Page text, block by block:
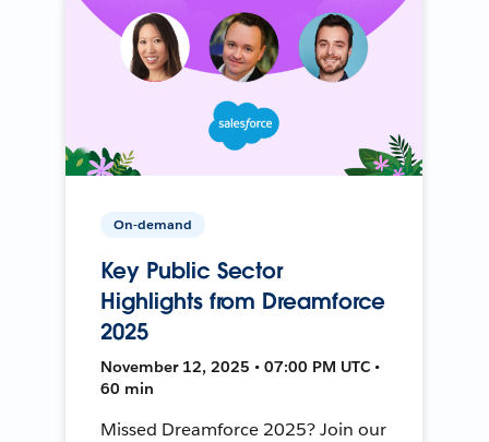
On-demand
Key Public Sector
Highlights from Dreamforce
2025
November 12, 2025 • 07:00 PM UTC •
60 min
Missed Dreamforce 2025? Join our